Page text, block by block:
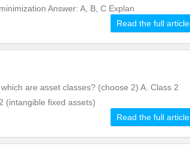
Answer: A, B, C Explan
Read the full article
are asset classes? (choose 2) A. Class 2
(intangible fixed assets)
Read the full article